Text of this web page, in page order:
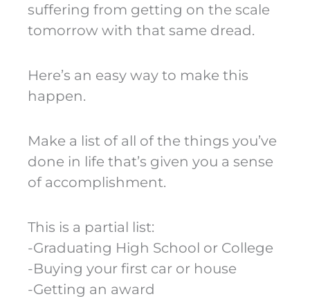
suffering from getting on the scale
tomorrow with that same dread.
Here’s an easy way to make this
happen.
Make a list of all of the things you’ve
done in life that’s given you a sense
of accomplishment.
This is a partial list:
-Graduating High School or College
-Buying your first car or house
-Getting an award